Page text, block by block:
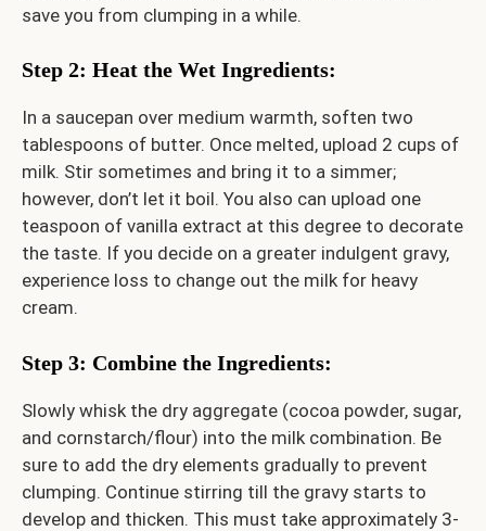
save you from clumping in a while.
Step 2: Heat the Wet Ingredients:
In a saucepan over medium warmth, soften two
tablespoons of butter. Once melted, upload 2 cups of
milk. Stir sometimes and bring it to a simmer;
however, don’t let it boil. You also can upload one
teaspoon of vanilla extract at this degree to decorate
the taste. If you decide on a greater indulgent gravy,
experience loss to change out the milk for heavy
cream.
Step 3: Combine the Ingredients:
Slowly whisk the dry aggregate (cocoa powder, sugar,
and cornstarch/flour) into the milk combination. Be
sure to add the dry elements gradually to prevent
clumping. Continue stirring till the gravy starts to
develop and thicken. This must take approximately 3-